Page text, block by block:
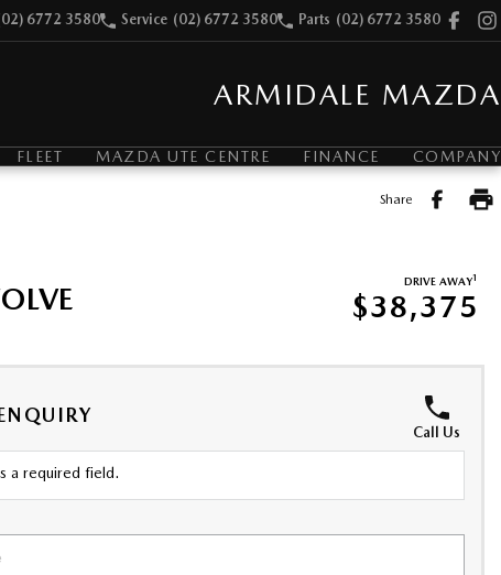
6772 3580 Service (02) 6772 3580 Parts (02) 6772 3580
ARMIDALE MAZDA
FLEET MAZDA UTE CENTRE FINANCE COMPANY
Share
DRIVE AWAY1
$38,375
Call Us
a required field.